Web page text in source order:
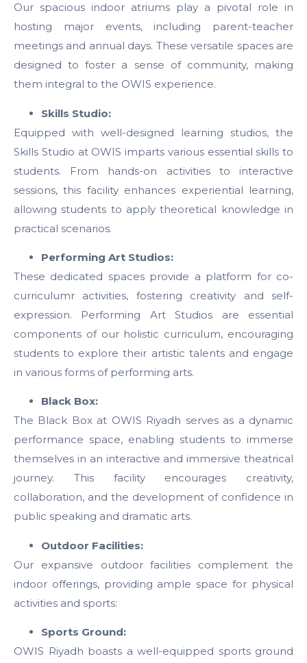
Our spacious indoor atriums play a pivotal role in
hosting major events, including parent-teacher
meetings and annual days. These versatile spaces are
designed to foster a sense of community, making
them integral to the OWIS experience.
Skills Studio:
Equipped with well-designed learning studios, the
Skills Studio at OWIS imparts various essential skills to
students. From hands-on activities to interactive
sessions, this facility enhances experiential learning,
allowing students to apply theoretical knowledge in
practical scenarios.
Performing Art Studios:
These dedicated spaces provide a platform for co-
curriculumr activities, fostering creativity and self-
expression. Performing Art Studios are essential
components of our holistic curriculum, encouraging
students to explore their artistic talents and engage
in various forms of performing arts.
Black Box:
The Black Box at OWIS Riyadh serves as a dynamic
performance space, enabling students to immerse
themselves in an interactive and immersive theatrical
journey. This facility encourages creativity,
collaboration, and the development of confidence in
public speaking and dramatic arts.
Outdoor Facilities:
Our expansive outdoor facilities complement the
indoor offerings, providing ample space for physical
activities and sports:
Sports Ground:
OWIS Riyadh boasts a well-equipped sports ground